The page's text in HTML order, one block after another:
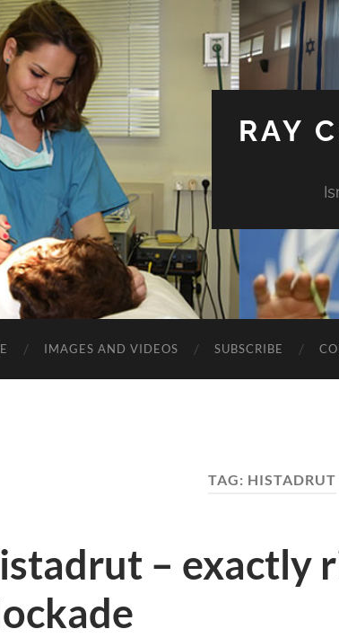
RAY
IMAGES AND VIDEOS SUBSCRIBE
TAG: HISTADRUT
– exactly